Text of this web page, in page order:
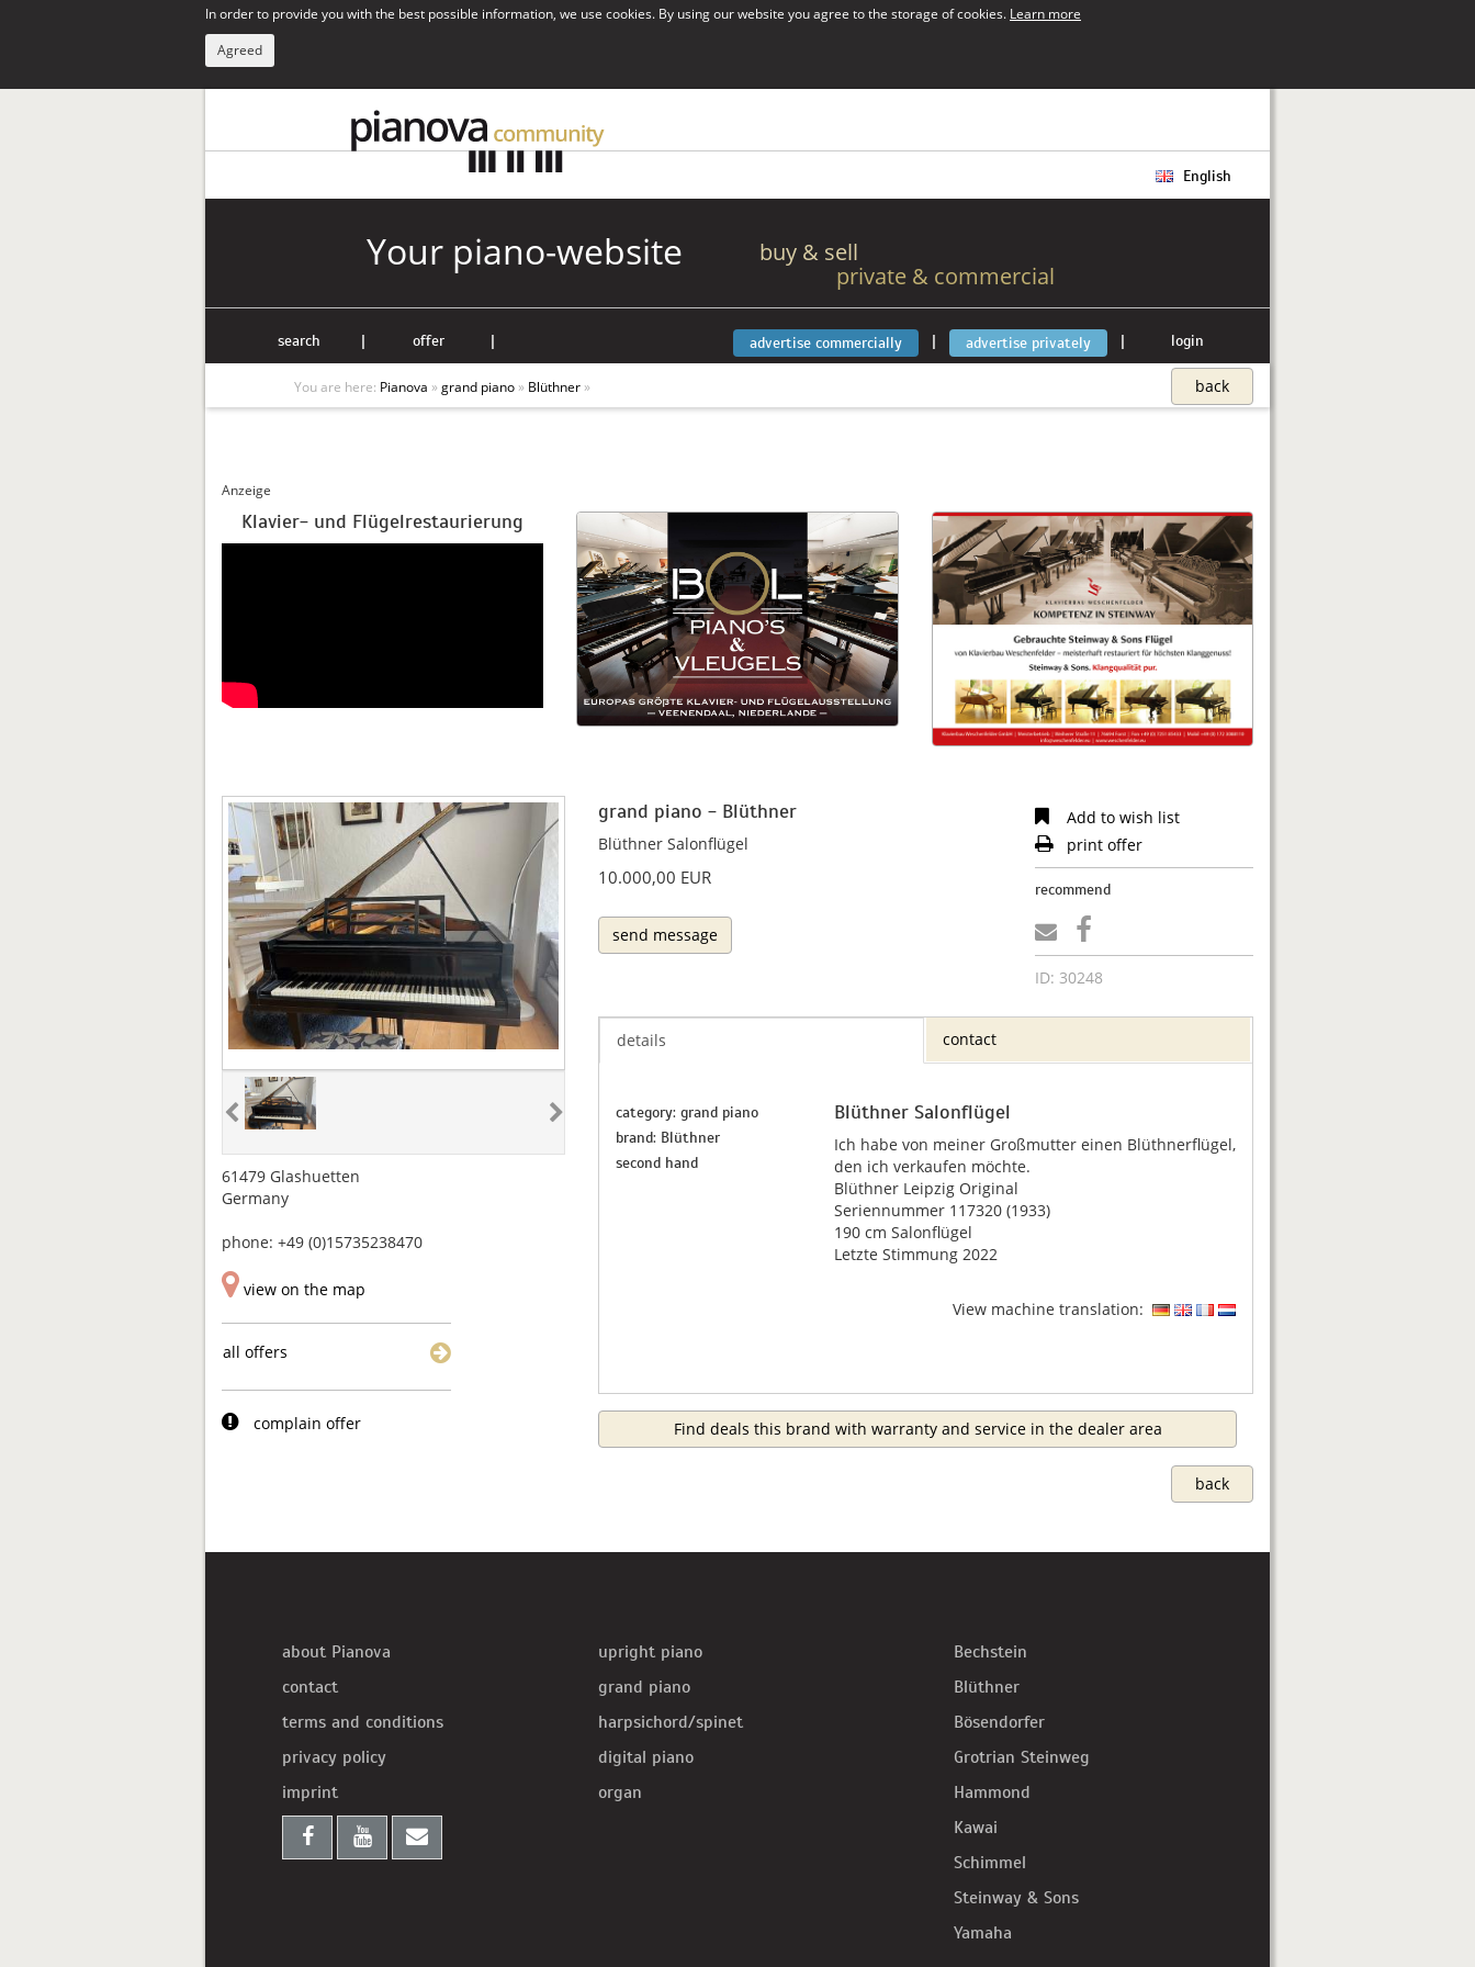
In order to provide you with the best possible information, we use cookies. By using our website you agree to the storage of cookies. Learn more
Agreed
English
Your piano-website
buy & sell
private & commercial
search | offer | advertise commercially | advertise privately | login
You are here: Pianova »grand piano» Blüthner» back
Anzeige
Klavier- und Flügelrestaurierung
61479 Glashuetten
Germany
phone: +49 (0)15735238470
view on the map
all offers
complain offer
grand piano - Blüthner
Blüthner Salonflügel
10.000,00 EUR
send message
Add to wish list
print offer
recommend
ID: 30248
details contact
category: grand piano
brand: Blüthner
second hand
Blüthner Salonflügel
Ich habe von meiner Großmutter einen Blüthnerflügel,
den ich verkaufen möchte.
Blüthner Leipzig Original
Seriennummer 117320 (1933)
190 cm Salonflügel
Letzte Stimmung 2022
View machine translation:
Find deals this brand with warranty and service in the dealer area
back
about Pianova
contact
terms and conditions
privacy policy
imprint
upright piano
grand piano
harpsichord/spinet
digital piano
organ
Bechstein
Blüthner
Bösendorfer
Grotrian Steinweg
Hammond
Kawai
Schimmel
Steinway & Sons
Yamaha